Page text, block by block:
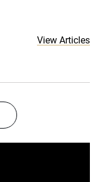
View Articles